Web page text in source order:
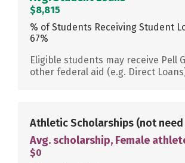
$8,815
% of Students Receiving Student
67%
Eligible students may receive Pell
other federal aid (e.g. Direct
Athletic Scholarships (not
Avg. scholarship, Female
$0